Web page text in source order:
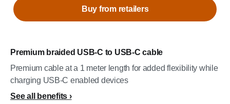
Premium braided USB-C to USB-C cable
Premium cable at a 1 meter length for added flexibility while
charging USB-C enabled devices
See all benefits
Buy from retailers